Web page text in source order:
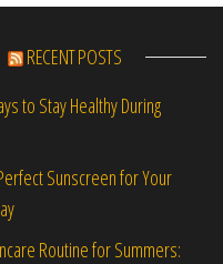
RECENT POSTS
to Stay Healthy During
Sunscreen for Your
Routine for Summers: